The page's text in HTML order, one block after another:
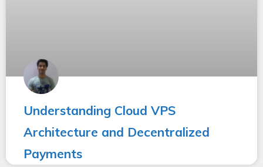
Understanding Cloud VPS
Architecture and Decentralized
Payments